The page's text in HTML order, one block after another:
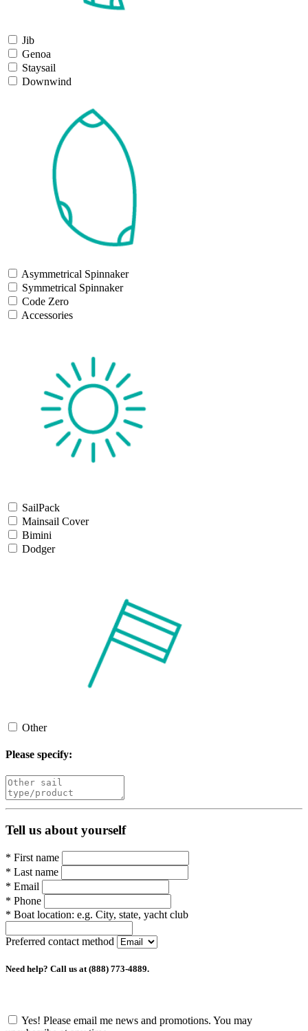
Jib
Genoa
Staysail
Downwind
Asymmetrical Spinnaker
Symmetrical Spinnaker
Code Zero
Accessories
SailPack
Mainsail Cover
Bimini
Dodger
Other
Please specify:
Tell us about yourself
* First name
* Last name
* Email
* Phone
* Boat location: e.g. City, state, yacht club
Preferred contact method
Need help? Call us at (888) 773-4889.
Yes! Please email me news and promotions. You may